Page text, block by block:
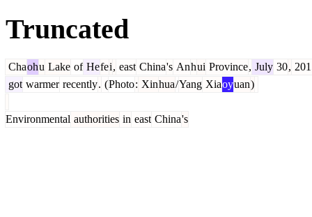
Truncated
Chaohu Lake of Hefei, east China's Anhui Province, July 30,
got warmer recently. (Photo: Xinhua/Yang Xiaoyuan)
Environmental authorities in east China's